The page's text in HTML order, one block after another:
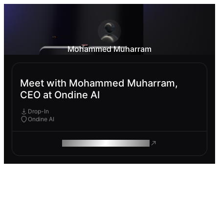
Mohammed Muharram
Meet with Mohammed Muharram,
CEO at Ondine AI
Drop-In
Ondine AI